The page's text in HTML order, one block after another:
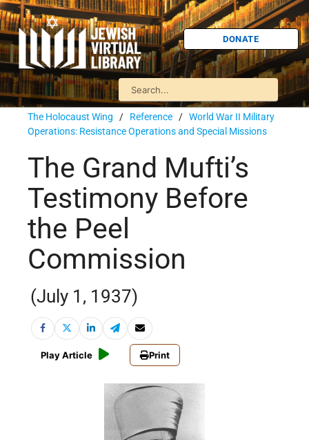
DONATE
The Holocaust Wing / Reference / World War II Military
Operations: Resistance Operations and Special Missions
The Grand Mufti’s
Testimony Before
the Peel
Commission
(July 1, 1937)
Play Article Print